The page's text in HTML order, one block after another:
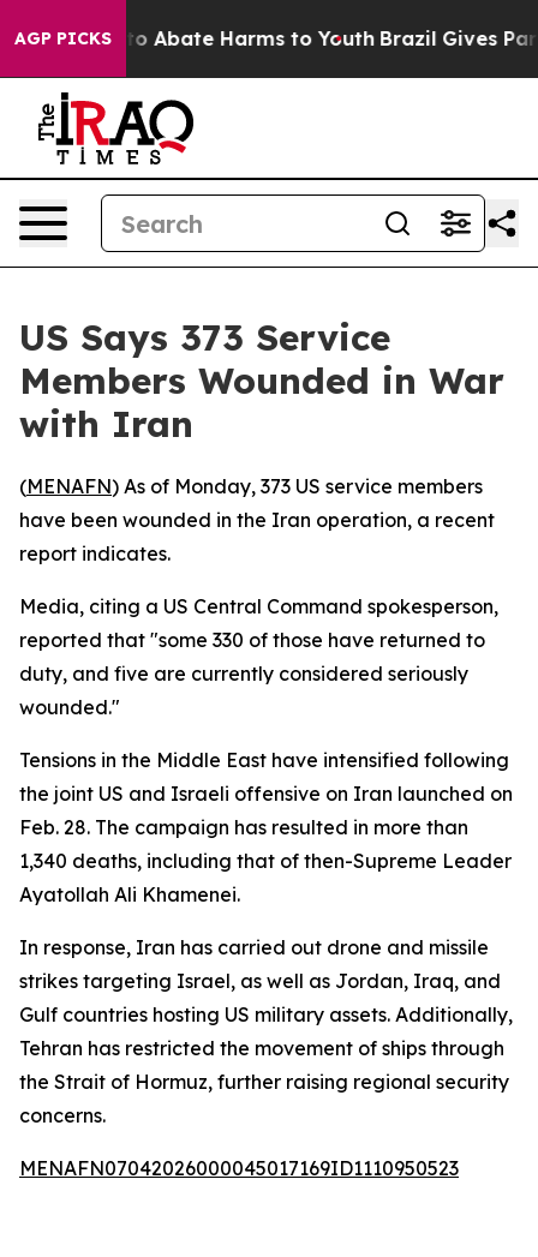
AGP PICKS
Fund to Abate Harms to Youth Brazil Gives
US Says 373 Service
Members Wounded in War
with Iran
(MENAFN) As of Monday, 373 US service members
have been wounded in the Iran operation, a recent
report indicates.
Media, citing a US Central Command spokesperson,
reported that "some 330 of those have returned to
duty, and five are currently considered seriously
wounded."
Tensions in the Middle East have intensified following
the joint US and Israeli offensive on Iran launched on
Feb. 28. The campaign has resulted in more than
1,340 deaths, including that of then-Supreme Leader
Ayatollah Ali Khamenei.
In response, Iran has carried out drone and missile
strikes targeting Israel, as well as Jordan, Iraq, and
Gulf countries hosting US military assets. Additionally,
Tehran has restricted the movement of ships through
the Strait of Hormuz, further raising regional security
concerns.
MENAFN07042026000045017169ID1110950523